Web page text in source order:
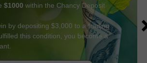
$1000 within the Chancy Deposit
by depositing $3,000 to a trading
this condition, you become a
GET BONUS